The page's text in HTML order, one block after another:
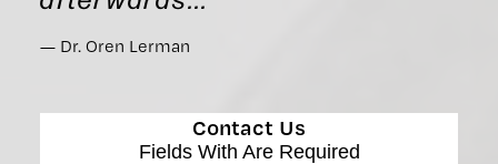
Contact Us
Fields With Are Required
Dr. Oren Lerman